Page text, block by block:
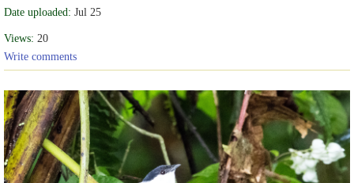
Date uploaded: Jul 25
Views: 20
Write comments